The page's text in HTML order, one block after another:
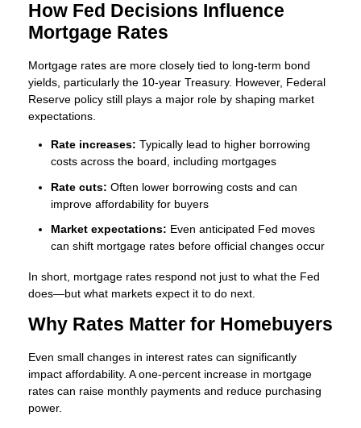
How Fed Decisions Influence
Mortgage Rates
Mortgage rates are more closely tied to long-term bond
yields, particularly the 10-year Treasury. However, Federal
Reserve policy still plays a major role by shaping market
expectations.
Rate increases: Typically lead to higher borrowing
costs across the board, including mortgages
Rate cuts: Often lower borrowing costs and can
improve affordability for buyers
Market expectations: Even anticipated Fed moves
can shift mortgage rates before official changes occur
In short, mortgage rates respond not just to what the Fed
does—but what markets expect it to do next.
Why Rates Matter for Homebuyers
Even small changes in interest rates can significantly
impact affordability. A one-percent increase in mortgage
rates can raise monthly payments and reduce purchasing
power.